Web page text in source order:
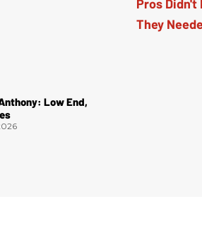
Low End,